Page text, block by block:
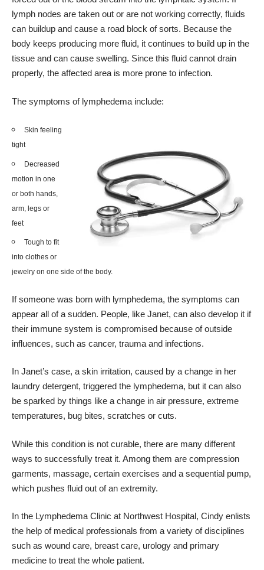
lymph nodes are taken out or are not working correctly, fluids
can buildup and cause a road block of sorts. Because the
body keeps producing more fluid, it continues to build up in the
tissue and can cause swelling. Since this fluid cannot drain
properly, the affected area is more prone to infection.
The symptoms of lymphedema include:
Skin feeling
tight
Decreased
motion in one
or both hands,
arm, legs or
feet
Tough to fit
into clothes or
jewelry on one side of the body.
If someone was born with lymphedema, the symptoms can
appear all of a sudden. People, like Janet, can also develop it if
their immune system is compromised because of outside
influences, such as cancer, trauma and infections.
In Janet’s case, a skin irritation, caused by a change in her
laundry detergent, triggered the lymphedema, but it can also
be sparked by things like a change in air pressure, extreme
temperatures, bug bites, scratches or cuts.
While this condition is not curable, there are many different
ways to successfully treat it. Among them are compression
garments, massage, certain exercises and a sequential pump,
which pushes fluid out of an extremity.
In the Lymphedema Clinic at Northwest Hospital, Cindy enlists
the help of medical professionals from a variety of disciplines
such as wound care, breast care, urology and primary
medicine to treat the whole patient.